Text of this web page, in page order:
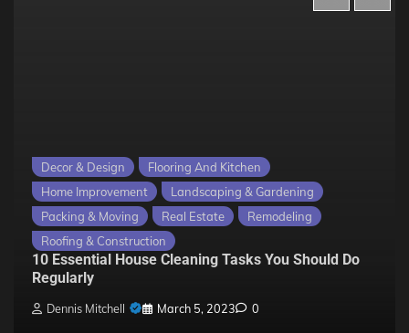
Decor & Design
Flooring And Kitchen
Home Improvement
Landscaping & Gardening
Packing & Moving
Real Estate
Remodeling
Roofing & Construction
10 Essential House Cleaning Tasks You Should Do
Regularly
Dennis Mitchell March 5, 2023 0